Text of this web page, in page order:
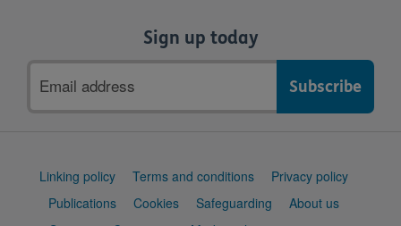
Sign up today
address
Support
Linking policy Terms and conditions
Privacy policy
Publications
Cookies Safeguarding
About us